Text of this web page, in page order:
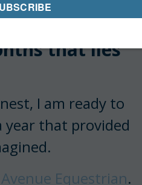
excited
that lies
I am ready to
year that provided
Avenue Equestrian.